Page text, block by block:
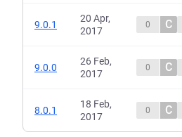
9.0.1
20 Apr,
2017
0 C
9.0.0
26 Feb,
2017
0 C
8.0.1
18 Feb,
2017
0 C